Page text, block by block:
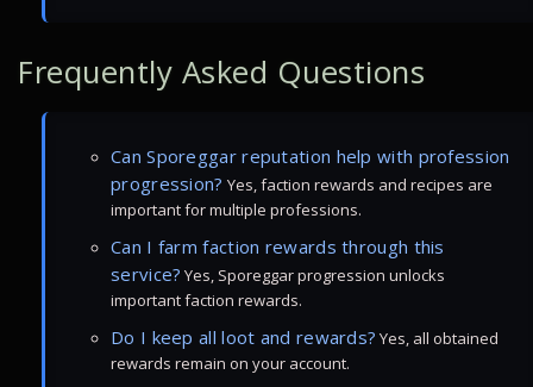
Frequently Asked Questions
Can Sporeggar reputation help with profession
progression? Yes, faction rewards and recipes are
important for multiple professions.
Can I farm faction rewards through this
service? Yes, Sporeggar progression unlocks
important faction rewards.
Do I keep all loot and rewards? Yes, all obtained
rewards remain on your account.